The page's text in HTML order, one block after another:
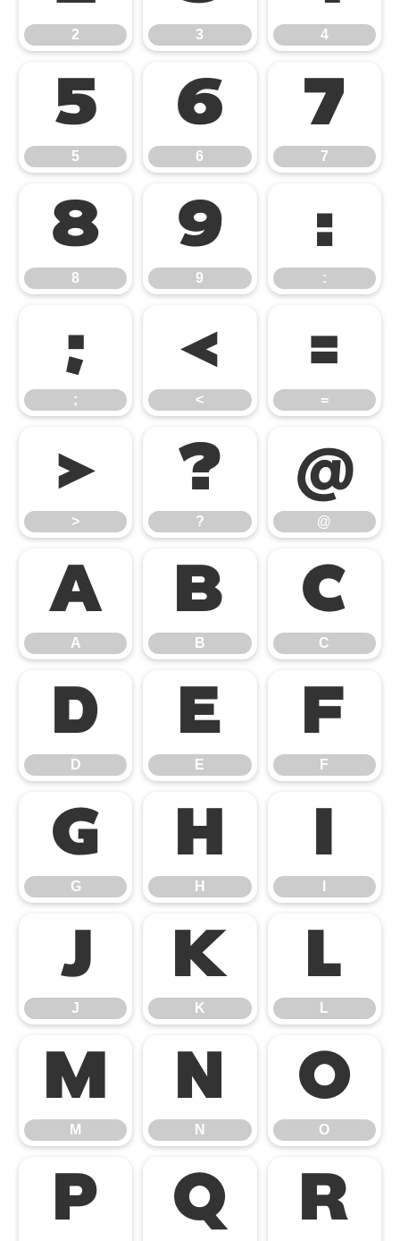
2 3 4
5
5
6
6
7
7
8
8
9
9
:
:
;
;
<
<
=
=
>
>
?
?
@
@
A
A
B
B
C
C
D
D
E
E
F
F
G
G
H
H
J
J
K
K
L
L
M
M
N
N
O
O
P Q R